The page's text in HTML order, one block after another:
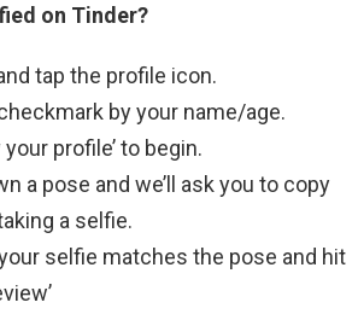
on Tinder?
tap the profile icon.
by your name/age.
profile’ to begin.
a pose and we’ll ask you to copy
a selfie.
selfie matches the pose and hit